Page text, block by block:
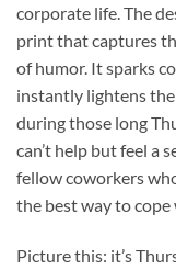
corporate life. The
print that captures
of humor. It sparks
instantly lightens
during those long
can’t help but feel a
fellow coworkers
the best way to cope
Picture this: it’s